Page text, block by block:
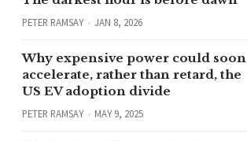
PETER RAMSAY JAN 8, 2026
Why expensive power could soon
accelerate, rather than retard, the
US EV adoption divide
PETER RAMSAY MAY 9, 2025